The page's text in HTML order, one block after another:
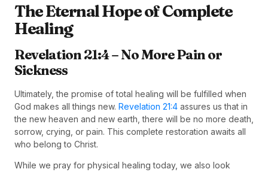
The Eternal Hope of Complete
Healing
Revelation 21:4 – No More Pain or
Sickness
Ultimately, the promise of total healing will be fulfilled when
God makes all things new. Revelation 21:4 assures us that in
the new heaven and new earth, there will be no more death,
sorrow, crying, or pain. This complete restoration awaits all
who belong to Christ.
While we pray for physical healing today, we also look